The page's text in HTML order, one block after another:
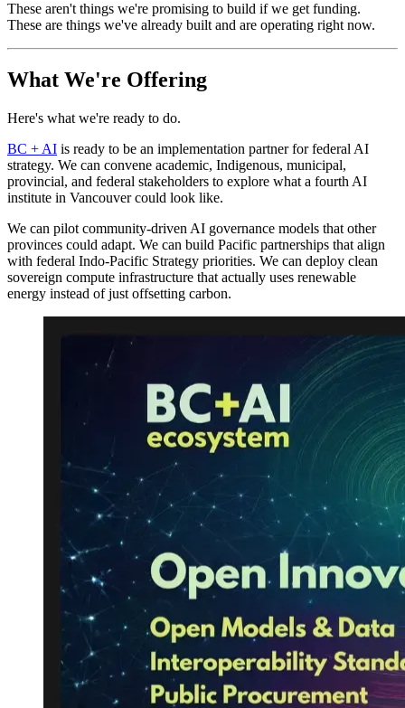
These aren't things we're promising to build if we get funding.
These are things we've already built and are operating right now.
What We're Offering
Here's what we're ready to do.
BC + AI is ready to be an implementation partner for federal AI
strategy. We can convene academic, Indigenous, municipal,
provincial, and federal stakeholders to explore what a fourth AI
institute in Vancouver could look like.
We can pilot community-driven AI governance models that other
provinces could adapt. We can build Pacific partnerships that align
with federal Indo-Pacific Strategy priorities. We can deploy clean
sovereign compute infrastructure that actually uses renewable
energy instead of just offsetting carbon.